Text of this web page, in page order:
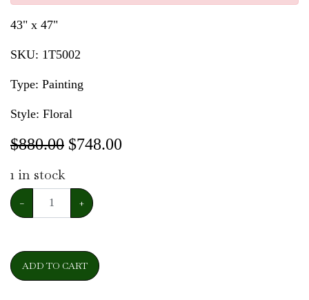
43" x 47"
SKU: 1T5002
Type: Painting
Style: Floral
$880.00 $748.00
1 in stock
− +
ADD TO CART